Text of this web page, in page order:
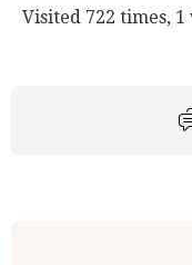
Visited 722 times,